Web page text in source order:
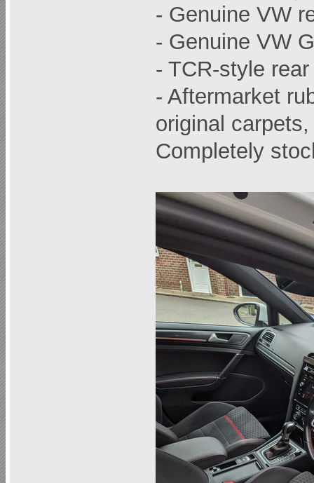
- Genuine VW
- Genuine VW
- TCR-style
- Aftermarket
original
Completely